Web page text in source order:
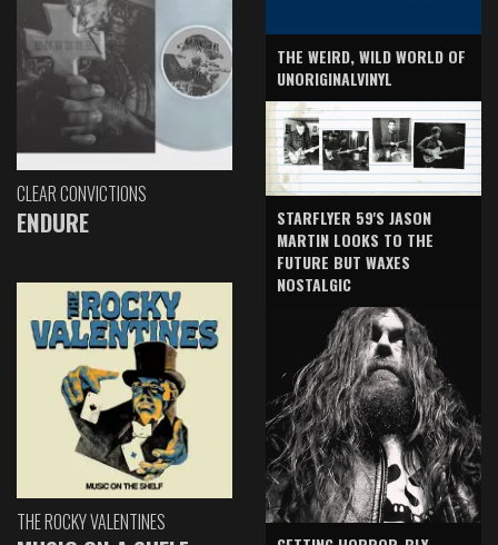
CLEAR CONVICTIONS
ENDURE
THE ROCKY VALENTINES
THE WEIRD, WILD WORLD OF
UNORIGINALVINYL
STARFLYER 59'S JASON
MARTIN LOOKS TO THE
FUTURE BUT WAXES
NOSTALGIC